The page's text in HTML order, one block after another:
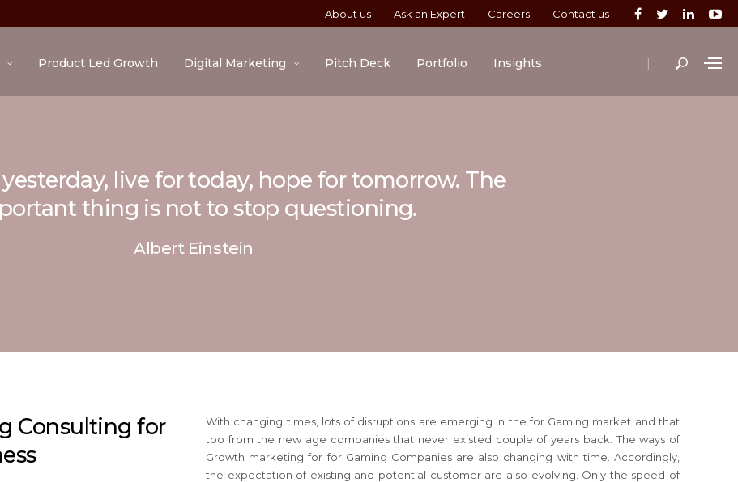
About us Ask an Expert Careers Contact us
|
Product Led Growth Digital Marketing Pitch Deck Portfolio Insights
live for today, hope for tomorrow. The
thing is not to stop questioning.
Albert Einstein
Consulting for
With changing times, lots of disruptions are emerging in the for Gaming market and that
too from the new age companies that never existed couple of years back. The ways of
Growth marketing for for Gaming Companies are also changing with time. Accordingly,
the expectation of existing and potential customer are also evolving. Only the speed of